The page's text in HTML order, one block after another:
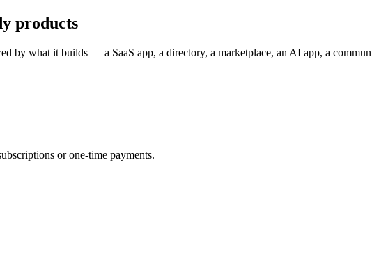
products
by what it builds — a SaaS app, a directory, a marketplace, an AI app, a
or one-time payments.